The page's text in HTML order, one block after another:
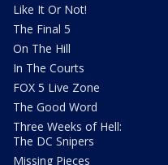
Like It Or Not!
The Final 5
On The Hill
In The Courts
FOX 5 Live Zone
The Good Word
Three Weeks of Hell:
The DC Snipers
Missing Pieces